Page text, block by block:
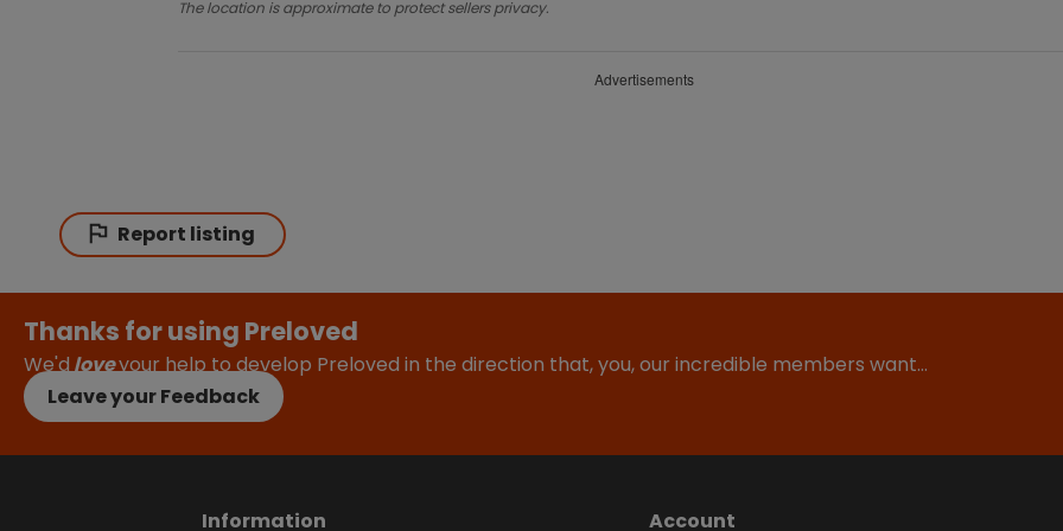
The location is approximate to protect sellers privacy.
Advertisements
Report listing
Thanks for using Preloved
We'dloveyour help to develop Preloved in the direction that, you, our incredible members want…
Leave your Feedback
Information Account